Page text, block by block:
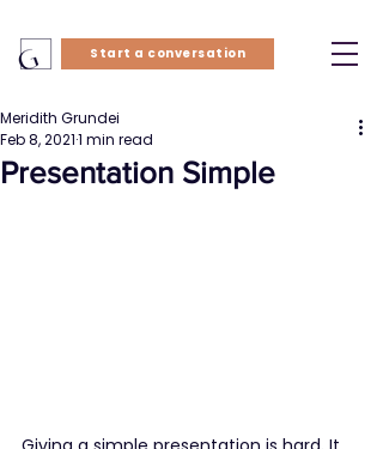
Start a conversation
Presentation Simple
Meridith Grundei
Feb 8, 20211 min read